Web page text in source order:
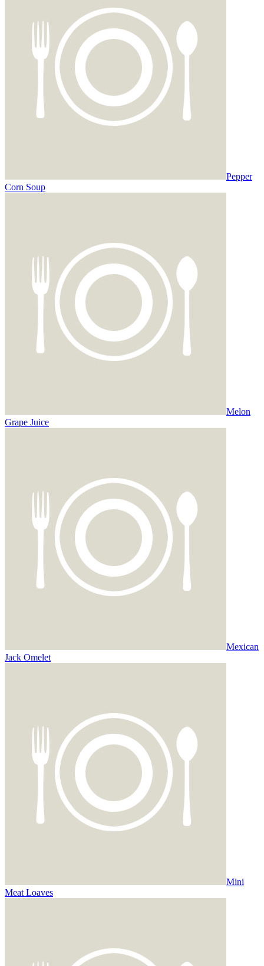
Pepper
Corn Soup
Melon
Grape Juice
Mexican
Jack Omelet
Mini
Meat Loaves